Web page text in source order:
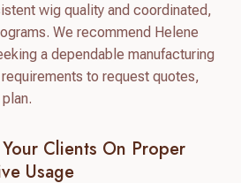
wig quality and coordinated,
We recommend Helene
a dependable manufacturing
to request quotes,
Clients On Proper
Usage